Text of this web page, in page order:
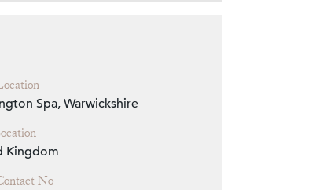
Spa, Warwickshire
Kingdom
No